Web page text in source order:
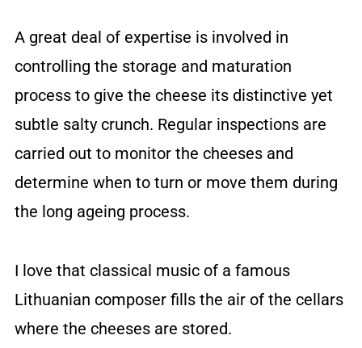
A great deal of expertise is involved in
controlling the storage and maturation
process to give the cheese its distinctive yet
subtle salty crunch. Regular inspections are
carried out to monitor the cheeses and
determine when to turn or move them during
the long ageing process.
I love that classical music of a famous
Lithuanian composer fills the air of the cellars
where the cheeses are stored.